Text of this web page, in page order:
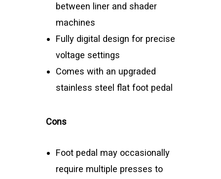
between liner and shader
machines
Fully digital design for precise
voltage settings
Comes with an upgraded
stainless steel flat foot pedal
Cons
Foot pedal may occasionally
require multiple presses to